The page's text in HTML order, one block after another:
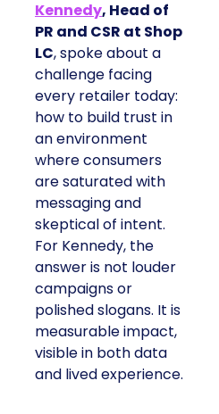
Kennedy, Head of
PR and CSR at Shop
LC, spoke about a
challenge facing
every retailer today:
how to build trust in
an environment
where consumers
are saturated with
messaging and
skeptical of intent.
For Kennedy, the
answer is not louder
campaigns or
polished slogans. It is
measurable impact,
visible in both data
and lived experience.